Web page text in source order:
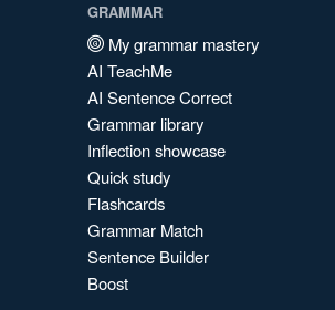
GRAMMAR
My grammar mastery
AI TeachMe
AI Sentence Correct
Grammar library
Inflection showcase
Quick study
Flashcards
Grammar Match
Sentence Builder
Boost